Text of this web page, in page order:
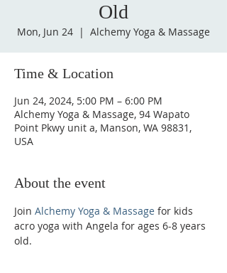
Old
Mon, Jun 24
  |
Alchemy Yoga & Massage
Time & Location
Jun 24, 2024, 5:00 PM – 6:00 PM
Alchemy Yoga & Massage, 94 Wapato
Point Pkwy unit a, Manson, WA 98831,
USA
About the event
Join Alchemy Yoga & Massage for kids
acro yoga with Angela for ages 6-8 years
old.